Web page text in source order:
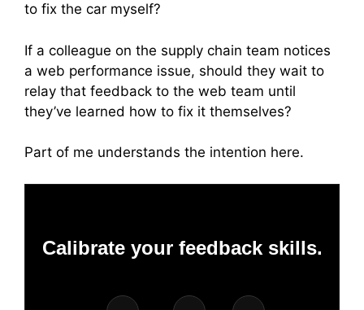
to fix the car myself?
If a colleague on the supply chain team notices
a web performance issue, should they wait to
relay that feedback to the web team until
they’ve learned how to fix it themselves?
Part of me understands the intention here.
Calibrate your feedback skills.